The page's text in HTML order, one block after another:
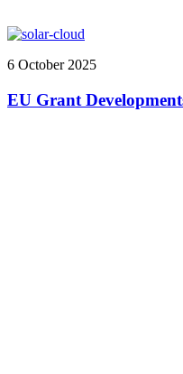
6 October 2025
EU Grant